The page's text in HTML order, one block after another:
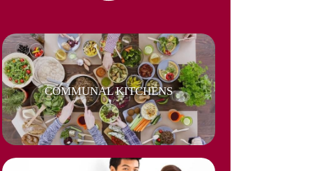
COMMUNAL KITCHENS